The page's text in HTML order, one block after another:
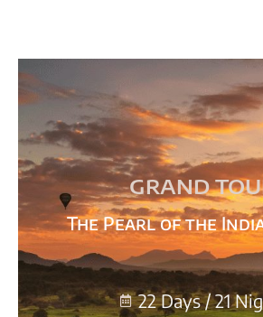
GRAND
The Pearl of the
22 Days / 21